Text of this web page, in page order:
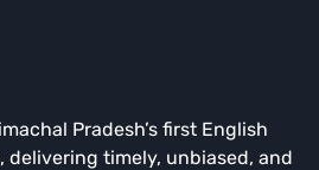
Pradesh’s first English
timely, unbiased, and